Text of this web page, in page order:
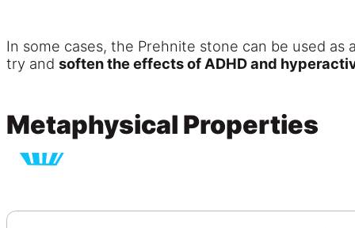
In some cases, the Prehnite stone can be used as
try and soften the effects of ADHD and
Metaphysical Properties